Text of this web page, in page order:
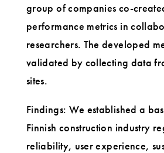
group of companies co-
performance metrics in
researchers. The developed
validated by collecting data
sites.
Findings: We established a
Finnish construction industry
reliability, user experience,